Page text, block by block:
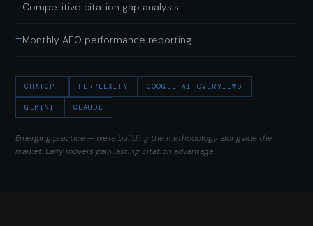
—Competitive citation gap analysis
—Monthly AEO performance reporting
CHATGPT PERPLEXITY GOOGLE AI OVERVIEWS
GEMINI CLAUDE
Emerging practice — we're building the methodology alongside the
market. Early movers gain lasting citation advantage.